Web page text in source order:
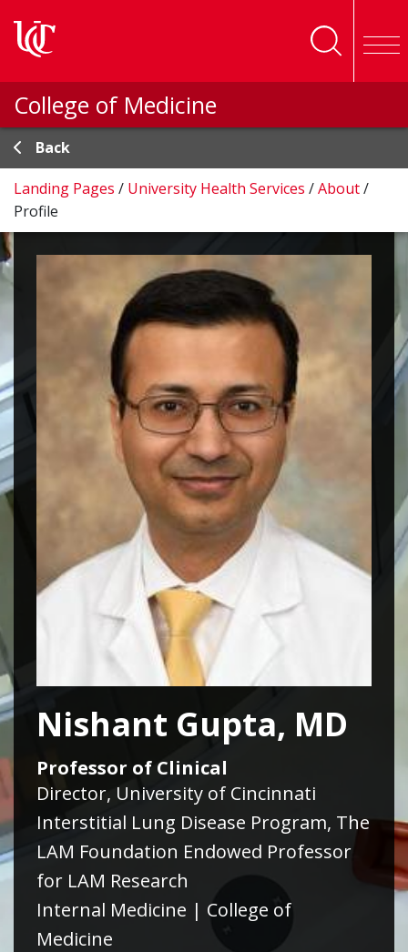
College of Medicine
Back
Landing Pages / University Health Services /About/
Profile
Nishant Gupta, MD
Professor of Clinical
Director, University of Cincinnati
Interstitial Lung Disease Program, The
LAM Foundation Endowed Professor
for LAM Research
Internal Medicine | College of
Medicine